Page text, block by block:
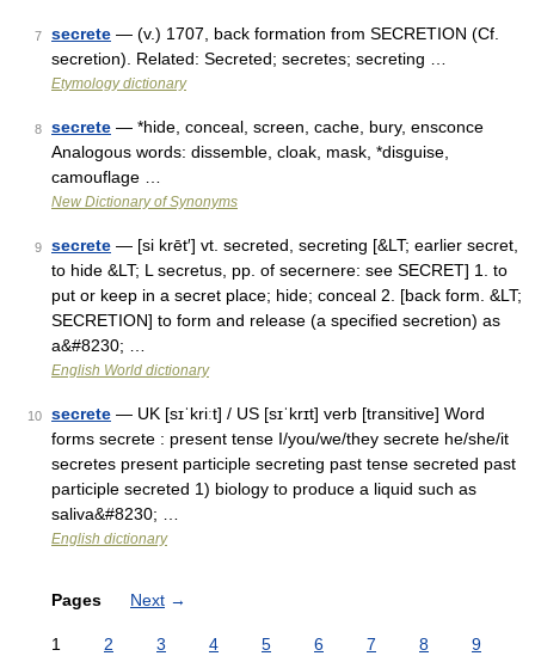
7 secrete — (v.) 1707, back formation from SECRETION (Cf.
secretion). Related: Secreted; secretes; secreting …
Etymology dictionary
8 secrete — *hide, conceal, screen, cache, bury, ensconce
Analogous words: dissemble, cloak, mask, *disguise,
camouflage …
New Dictionary of Synonyms
9 secrete — [si krēt′] vt. secreted, secreting [&LT; earlier secret,
to hide &LT; L secretus, pp. of secernere: see SECRET] 1. to
put or keep in a secret place; hide; conceal 2. [back form. &LT;
SECRETION] to form and release (a specified secretion) as
a&#8230; …
English World dictionary
10 secrete — UK [sɪˈkriːt] / US [sɪˈkrɪt] verb [transitive] Word
forms secrete : present tense I/you/we/they secrete he/she/it
secretes present participle secreting past tense secreted past
participle secreted 1) biology to produce a liquid such as
saliva&#8230; …
English dictionary
Pages Next →
1 2 3 4 5 6 7 8 9